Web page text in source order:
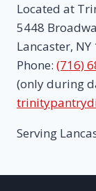
Located at
5448
Lancaster, NY
Phone: (716)
(only during
Serving